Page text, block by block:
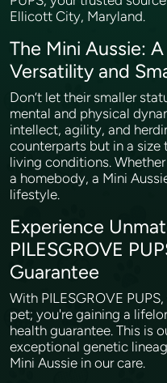
Ellicott City, Maryland.
The Mini Aussie:
Versatility and
Don’t let their smaller
mental and physical
intellect, agility, and
counterparts but in a
living conditions.
a homebody, a Mini
lifestyle.
Experience
PILESGROVE
Guarantee
With PILESGROVE
pet; you're gaining a
health guarantee. This is
exceptional genetic
Mini Aussie in our care.